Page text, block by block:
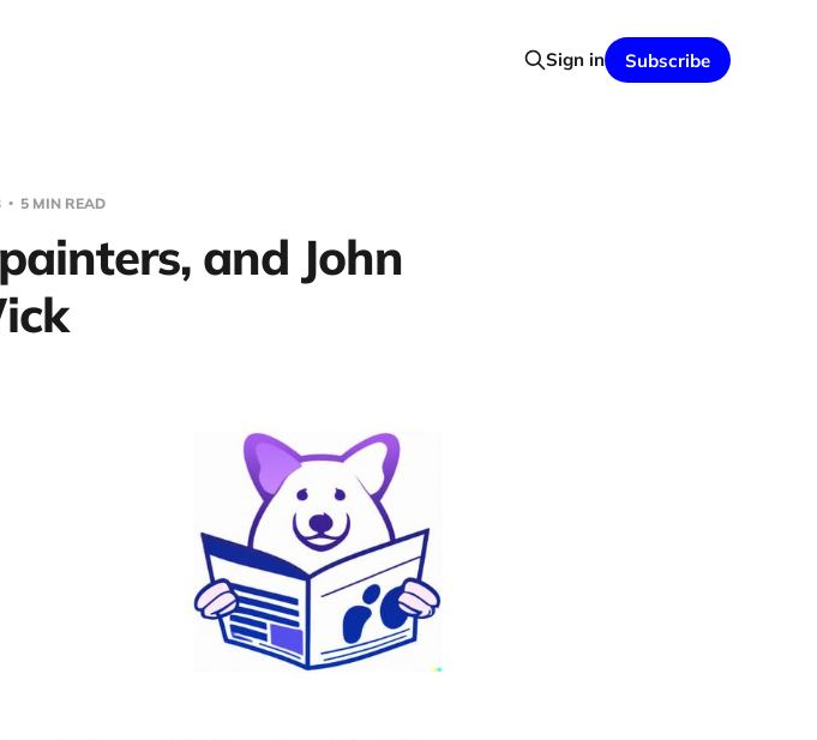
Sign in Subscribe
5 MIN READ
and John